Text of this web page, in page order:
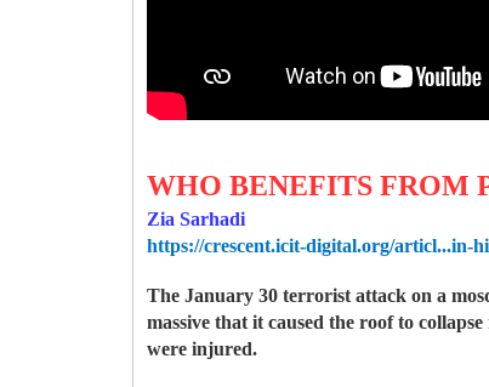
WHO BENEFITS FROM
Zia Sarhadi
https://crescent.icit-digital.org/articl...in-
The January 30 terrorist attack on a
massive that it caused the roof to
were injured.